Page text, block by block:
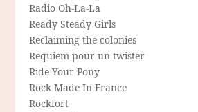
Radio Oh-La-La
Ready Steady Girls
Reclaiming the colonies
Requiem pour un twister
Ride Your Pony
Rock Made In France
Rockfort